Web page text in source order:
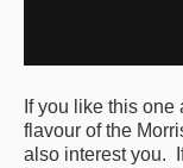
Events Diary
If you like this
flavour of the
also interest you.